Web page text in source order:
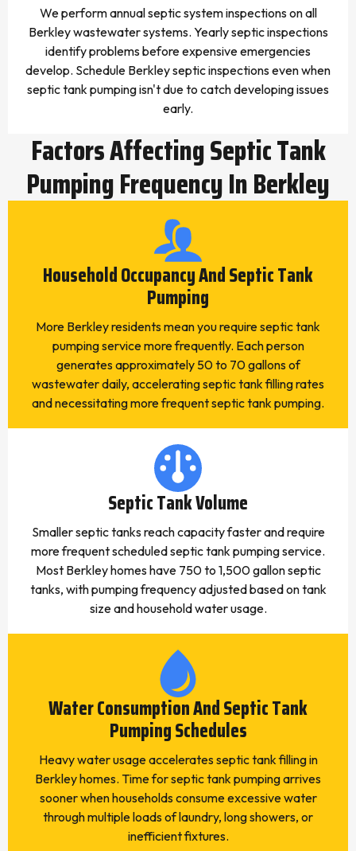
We perform annual septic system inspections on all
Berkley wastewater systems. Yearly septic inspections
identify problems before expensive emergencies
develop. Schedule Berkley septic inspections even when
septic tank pumping isn't due to catch developing issues
early.
Factors Affecting Septic Tank
Pumping Frequency In Berkley
Household Occupancy And Septic Tank
Pumping
More Berkley residents mean you require septic tank
pumping service more frequently. Each person
generates approximately 50 to 70 gallons of
wastewater daily, accelerating septic tank filling rates
and necessitating more frequent septic tank pumping.
Septic Tank Volume
Smaller septic tanks reach capacity faster and require
more frequent scheduled septic tank pumping service.
Most Berkley homes have 750 to 1,500 gallon septic
tanks, with pumping frequency adjusted based on tank
size and household water usage.
Water Consumption And Septic Tank
Pumping Schedules
Heavy water usage accelerates septic tank filling in
Berkley homes. Time for septic tank pumping arrives
sooner when households consume excessive water
through multiple loads of laundry, long showers, or
inefficient fixtures.